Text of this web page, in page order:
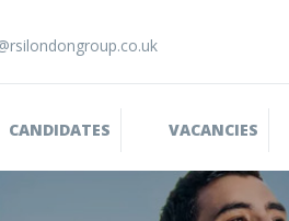
CANDIDATES VACANCIES